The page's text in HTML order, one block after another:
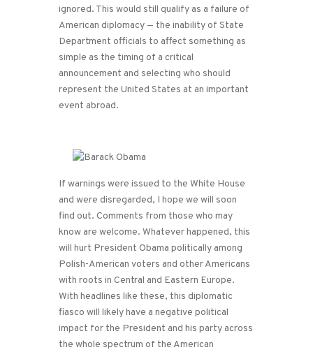
ignored. This would still qualify as a failure of
American diplomacy — the inability of State
Department officials to affect something as
simple as the timing of a critical
announcement and selecting who should
represent the United States at an important
event abroad.
If warnings were issued to the White House
and were disregarded, I hope we will soon
find out. Comments from those who may
know are welcome. Whatever happened, this
will hurt President Obama politically among
Polish-American voters and other Americans
with roots in Central and Eastern Europe.
With headlines like these, this diplomatic
fiasco will likely have a negative political
impact for the President and his party across
the whole spectrum of the American